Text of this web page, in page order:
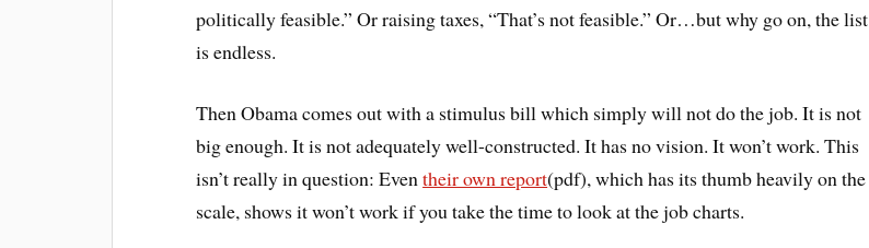
politically feasible.” Or raising taxes, “That’s not feasible.” Or…but why go on, the list
is endless.
Then Obama comes out with a stimulus bill which simply will not do the job. It is not
big enough. It is not adequately well-constructed. It has no vision. It won’t work. This
isn’t really in question: Eventheir own report(pdf), which has its thumb heavily on the
scale, shows it won’t work if you take the time to look at the job charts.